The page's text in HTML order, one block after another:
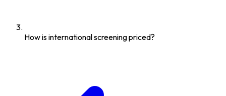
How is international screening priced?